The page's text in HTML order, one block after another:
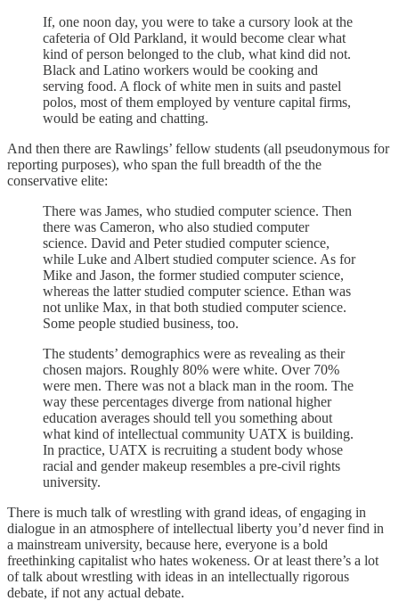
If, one noon day, you were to take a cursory look at the
cafeteria of Old Parkland, it would become clear what
kind of person belonged to the club, what kind did not.
Black and Latino workers would be cooking and
serving food. A flock of white men in suits and pastel
polos, most of them employed by venture capital firms,
would be eating and chatting.
And then there are Rawlings’ fellow students (all pseudonymous for
reporting purposes), who span the full breadth of the the
conservative elite:
There was James, who studied computer science. Then
there was Cameron, who also studied computer
science. David and Peter studied computer science,
while Luke and Albert studied computer science. As for
Mike and Jason, the former studied computer science,
whereas the latter studied computer science. Ethan was
not unlike Max, in that both studied computer science.
Some people studied business, too.
The students’ demographics were as revealing as their
chosen majors. Roughly 80% were white. Over 70%
were men. There was not a black man in the room. The
way these percentages diverge from national higher
education averages should tell you something about
what kind of intellectual community UATX is building.
In practice, UATX is recruiting a student body whose
racial and gender makeup resembles a pre-civil rights
university.
There is much talk of wrestling with grand ideas, of engaging in
dialogue in an atmosphere of intellectual liberty you’d never find in
a mainstream university, because here, everyone is a bold
freethinking capitalist who hates wokeness. Or at least there’s a lot
of talk about wrestling with ideas in an intellectually rigorous
debate, if not any actual debate.